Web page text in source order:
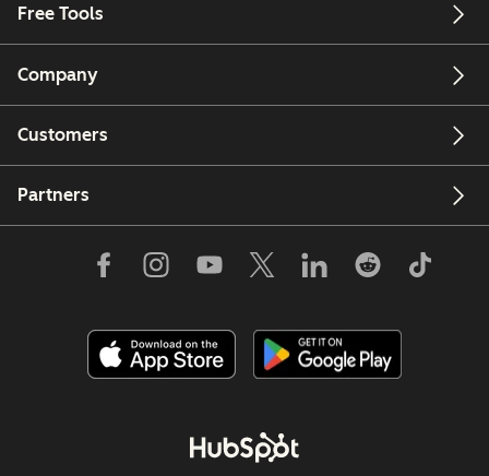
Free Tools
Company
Customers
Partners